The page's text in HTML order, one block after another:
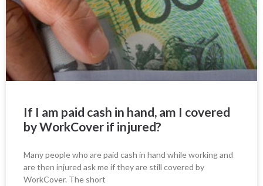
If I am paid cash in hand, am I covered
by WorkCover if injured?
Many people who are paid cash in hand while working and
are then injured ask me if they are still covered by
WorkCover. The short